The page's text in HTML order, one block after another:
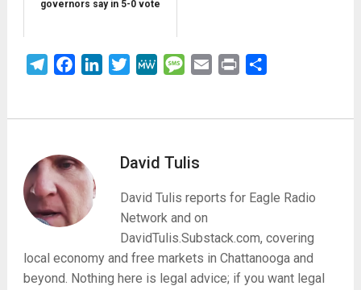
governors say in 5-0 vote
TelegramFacebookLinkedInTwitterMeWe Message
Email Print
David Tulis
David Tulis reports for Eagle Radio
Network and on
DavidTulis.Substack.com, covering
local economy and free markets in Chattanooga and
beyond. Nothing here is legal advice; if you want legal